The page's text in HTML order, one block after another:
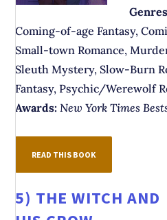
Coming-of-age Fantasy,
Small-town Romance,
Sleuth Mystery, Slow-Burn
Fantasy, Psychic/Werewolf
Awards: New York Times
READ THIS BOOK
5) THE WITCH AND